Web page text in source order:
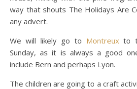
way that shouts The Holidays Are
any advert.
We will likely go to Montreuxto
Sunday, as it is always a good
include Bern and perhaps Lyon.
The children are going to a craft